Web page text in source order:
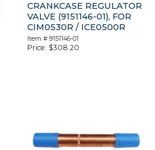
CRANKCASE REGULATOR
VALVE (9151146-01), FOR
CIM0530R / ICE0500R
Item #9151146-01
Price: $308.20